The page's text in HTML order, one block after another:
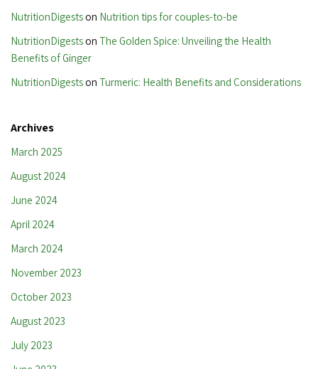
NutritionDigestson Nutrition tips for couples-to-be
NutritionDigestson The Golden Spice: Unveiling the Health
Benefits of Ginger
NutritionDigestson Turmeric: Health Benefits and Considerations
Archives
March 2025
August 2024
June 2024
April 2024
March 2024
November 2023
October 2023
August 2023
July 2023